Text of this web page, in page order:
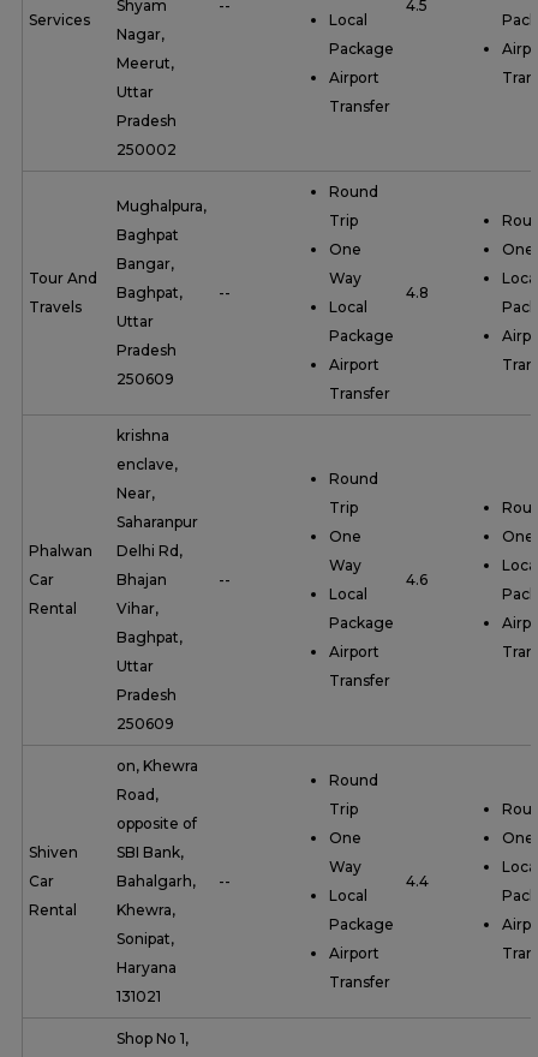
Services
Shyam
Nagar,
Meerut,
Uttar
Pradesh
250002
--
Local
Package
Airport
Transfer
4.5
Tour And
Travels
Mughalpura,
Baghpat
Bangar,
Baghpat,
Uttar
Pradesh
250609
--
Round
Trip
One
Way
Local
Package
Airport
Transfer
4.8
One
Phalwan
Car
Rental
krishna
enclave,
Near,
Saharanpur
Delhi Rd,
Bhajan
Vihar,
Baghpat,
Uttar
Pradesh
250609
--
Round
Trip
One
Way
Local
Package
Airport
Transfer
4.6
One
Shiven
Car
Rental
on, Khewra
Road,
opposite of
SBI Bank,
Bahalgarh,
Khewra,
Sonipat,
Haryana
131021
--
Round
Trip
One
Way
Local
Package
Airport
Transfer
4.4
One
Shop No 1,